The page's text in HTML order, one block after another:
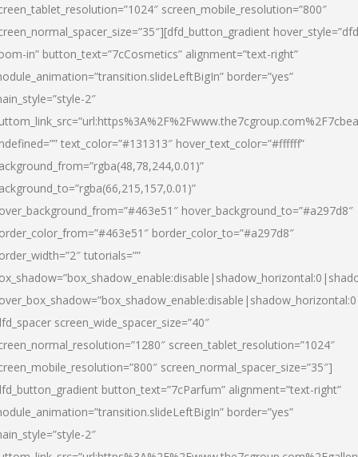
screen_mobile_resolution=”800″
in” button_text=”7cCosmetics” alignment=”text-right”
border=”yes”
2″
text_color=”#131313″ hover_text_color=”#ffffff”
hover_background_to=”#a297d8″
border_color_to=”#a297d8″
tutorials=””
screen_wide_spacer_size=”40″
screen_tablet_resolution=”1024″
screen_normal_spacer_size=”35″]
button_text=”7cParfum” alignment=”text-right”
border=”yes”
2″